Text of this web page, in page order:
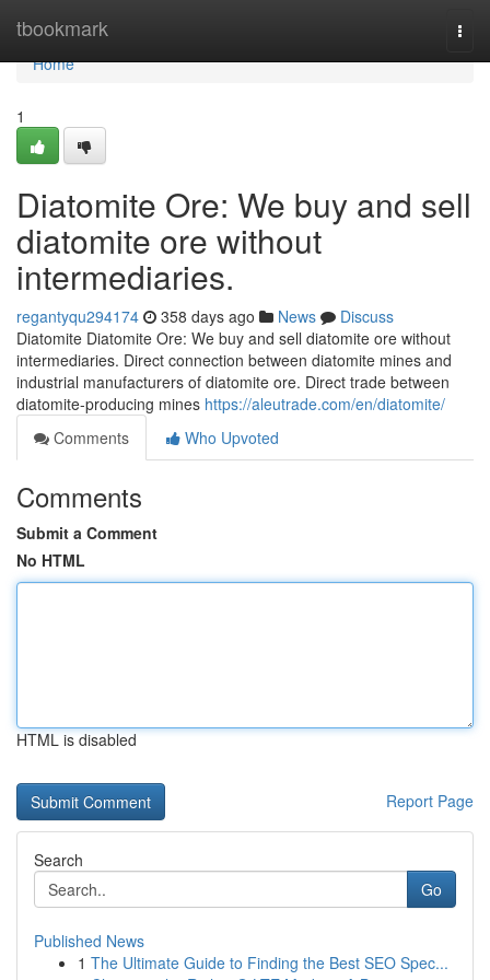
tbookmark
Home
Home
1
Diatomite Ore: We buy and sell
diatomite ore without
intermediaries.
regantyqu294174 358 days ago News
Discuss
Diatomite Diatomite Ore: We buy and sell diatomite ore without
intermediaries. Direct connection between diatomite mines and
industrial manufacturers of diatomite ore. Direct trade between
diatomite-producing mines https://aleutrade.com/en/diatomite/
Comments
Who Upvoted
Comments
Submit a Comment
No HTML
HTML is disabled
Report Page
Search
Go
Published News
1 The Ultimate Guide to Finding the Best SEO Spec...